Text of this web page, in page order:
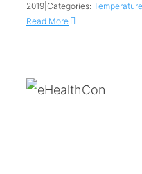
2019 Categories: Temperature
Read More